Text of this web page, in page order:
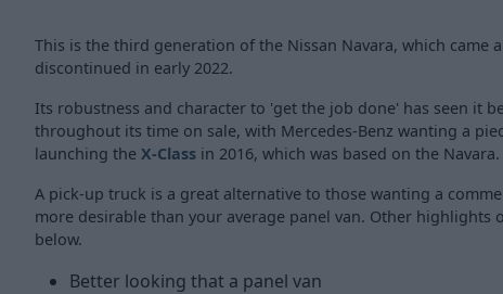
This is the third generation of the Nissan Navara, which came
discontinued in early 2022.
Its robustness and character to 'get the job done' has seen it
throughout its time on sale, with Mercedes-Benz wanting a
launching the X-Class in 2016, which was based on the Navara.
A pick-up truck is a great alternative to those wanting a
more desirable than your average panel van. Other highlights
below.
Better looking that a panel van